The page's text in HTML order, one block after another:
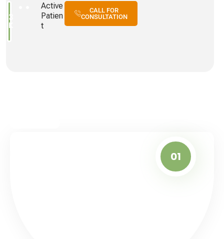
3
K
Active
Patien
T
CALL FOR
CONSULTATION
01